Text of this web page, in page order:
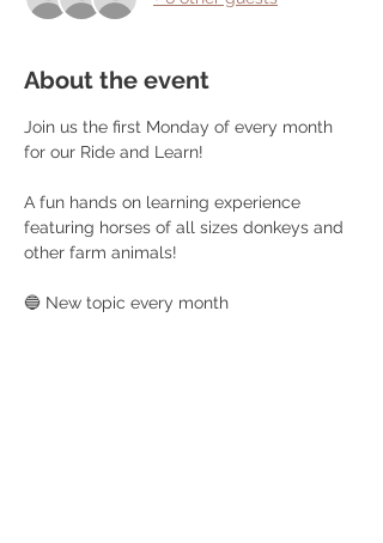
About the event
Join us the first Monday of every month
for our Ride and Learn!
A fun hands on learning experience
featuring horses of all sizes donkeys and
other farm animals!
🔵 New topic every month